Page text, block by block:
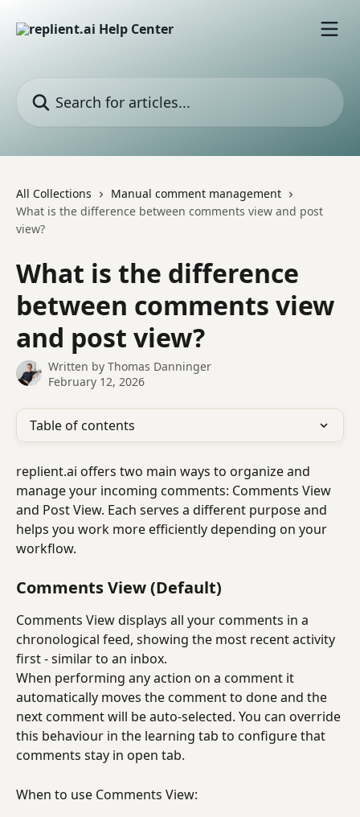
All Collections
Manual comment management
What is the difference between comments view and post
view?
What is the difference
between comments view
and post view?
Written by Thomas Danninger
February 12, 2026
Table of contents
replient.ai offers two main ways to organize and
manage your incoming comments: Comments View
and Post View. Each serves a different purpose and
helps you work more efficiently depending on your
workflow.
Comments View (Default)
Comments View displays all your comments in a
chronological feed, showing the most recent activity
first - similar to an inbox.
When performing any action on a comment it
automatically moves the comment to done and the
next comment will be auto-selected. You can override
this behaviour in the learning tab to configure that
comments stay in open tab.
When to use Comments View: